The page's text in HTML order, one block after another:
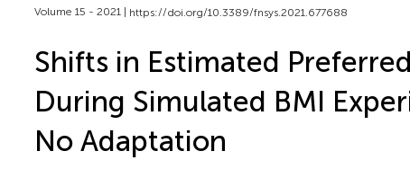
Volume 15 - 2021 | https://doi.org/10.3389/fnsys.2021.677688
Shifts in Estimated
During Simulated BMI
No Adaptation